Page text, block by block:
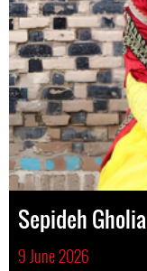
Sepideh
9 June 2026